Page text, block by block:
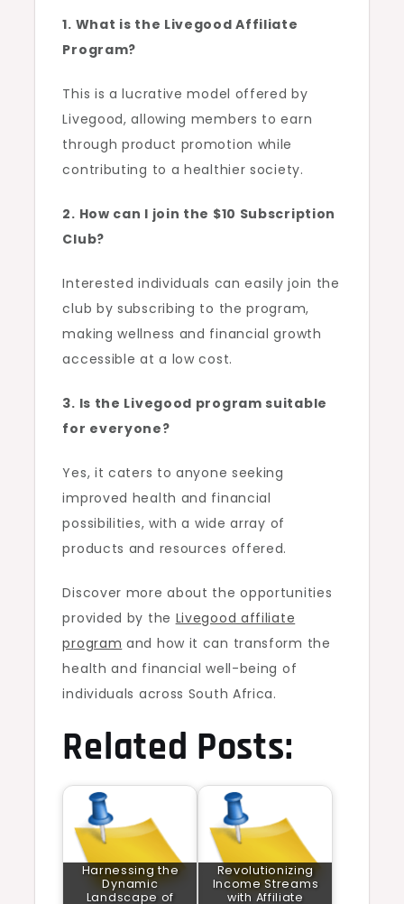
1. What is the Livegood Affiliate
Program?
This is a lucrative model offered by
Livegood, allowing members to earn
through product promotion while
contributing to a healthier society.
2. How can I join the $10 Subscription
Club?
Interested individuals can easily join the
club by subscribing to the program,
making wellness and financial growth
accessible at a low cost.
3. Is the Livegood program suitable
for everyone?
Yes, it caters to anyone seeking
improved health and financial
possibilities, with a wide array of
products and resources offered.
Discover more about the opportunities
provided by the Livegood affiliate
program and how it can transform the
health and financial well-being of
individuals across South Africa.
Related Posts:
Harnessing the
Dynamic
Landscape of
Revolutionizing
Income Streams
with Affiliate